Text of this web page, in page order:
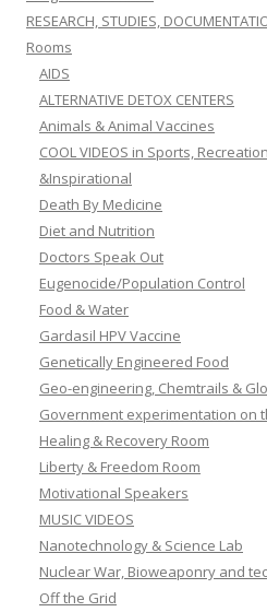
RESEARCH, STUDIES,
Rooms
AIDS
ALTERNATIVE DETOX CENTERS
Animals & Animal Vaccines
COOL VIDEOS in Sports,
&Inspirational
Death By Medicine
Diet and Nutrition
Doctors Speak Out
Eugenocide/Population Control
Food & Water
Gardasil HPV Vaccine
Genetically Engineered Food
Geo-engineering, Chemtrails &
Government experimentation on
Healing & Recovery Room
Liberty & Freedom Room
Motivational Speakers
MUSIC VIDEOS
Nanotechnology & Science Lab
Nuclear War, Bioweaponry and
Off the Grid